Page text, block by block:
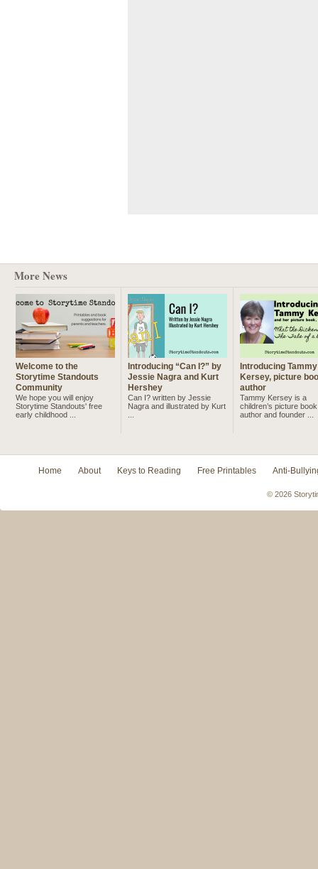
More News
Welcome to the
Storytime Standouts
Community
We hope you will enjoy
Storytime Standouts' free
early childhood ...
Introducing “Can I?” by
Jessie Nagra and Kurt
Hershey
Can I? written by Jessie
Nagra and illustrated by Kurt
Introducing Tammy
Kersey, picture
author
Tammy Kersey is a
children’s picture book
author and founder ...
Home About Keys to Reading Free Printables Anti-
© 2026